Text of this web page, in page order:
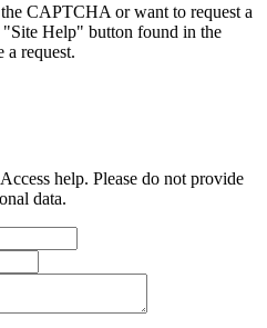
CAPTCHA or want to request a
"Site Help" button found in the
a request.
help. Please do not provide
data.